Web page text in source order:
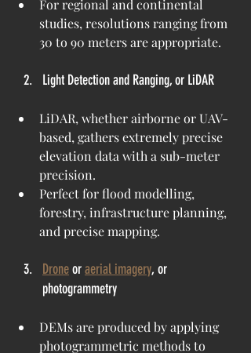
For regional and continental
studies, resolutions ranging from
30 to 90 meters are appropriate.
Light Detection and Ranging, or LiDAR
LiDAR, whether airborne or UAV-
based, gathers extremely precise
elevation data with a sub-meter
precision.
Perfect for flood modelling,
forestry, infrastructure planning,
and precise mapping.
Drone or aerial imagery, or
photogrammetry
DEMs are produced by applying
photogrammetric methods to